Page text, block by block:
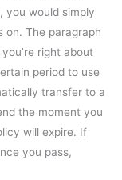
you would simply
on. The paragraph
right about
period to use
transfer to a
the moment you
will expire. If
you pass,